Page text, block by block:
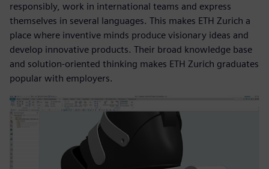
responsibly, work in international teams and express
themselves in several languages. This makes ETH Zurich a
place where inventive minds produce visionary ideas and
develop innovative products. Their broad knowledge base
and solution-oriented thinking makes ETH Zurich graduates
popular with employers.